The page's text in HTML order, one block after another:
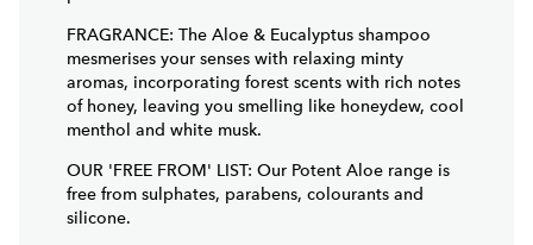
FRAGRANCE: The Aloe & Eucalyptus shampoo
mesmerises your senses with relaxing minty
aromas, incorporating forest scents with rich notes
of honey, leaving you smelling like honeydew, cool
menthol and white musk.
OUR 'FREE FROM' LIST: Our Potent Aloe range is
free from sulphates, parabens, colourants and
silicone.